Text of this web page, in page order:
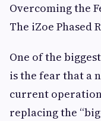
Overcoming the
The iZoe Phased
One of the
is the fear that a
current
replacing the